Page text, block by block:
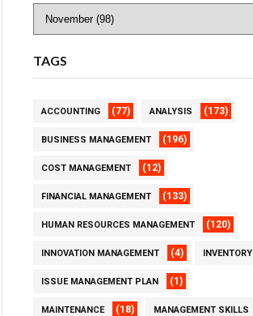
TAGS
ACCOUNTING (77) ANALYSIS (173)
BUSINESS MANAGEMENT (196)
COST MANAGEMENT (12)
FINANCIAL MANAGEMENT (133)
HUMAN RESOURCES MANAGEMENT (120)
INNOVATION MANAGEMENT (4) INVENTORY
ISSUE MANAGEMENT PLAN (1)
MAINTENANCE (18) MANAGEMENT SKILLS